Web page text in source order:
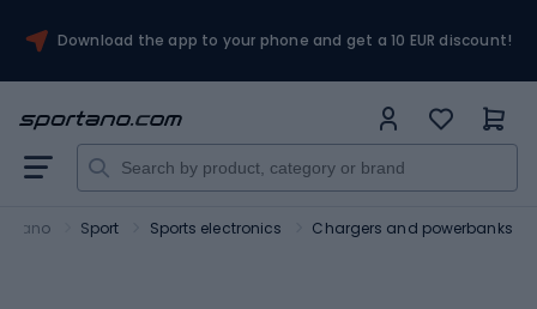
Download the app to your phone and get a 10 EUR discount!
Sport Sports electronics Chargers and powerbanks